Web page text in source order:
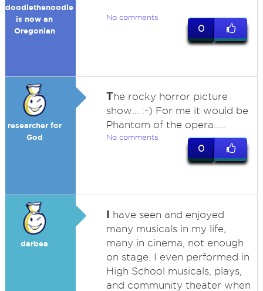
doodlethenoodle
is now an
Oregonian
No comments
0
researcher for
God
The rocky horror picture
show... :-) For me it would be
Phantom of the opera.....
No comments
0
darbea
I have seen and enjoyed
many musicals in my life,
many in cinema, not enough
on stage. I even performed in
High School musicals, plays,
and community theater when